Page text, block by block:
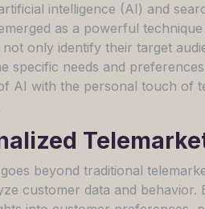
intelligence (AI) and
as a powerful
only identify their target
specific needs and
AI with the personal touch of
beyond traditional
customer data and behavior.